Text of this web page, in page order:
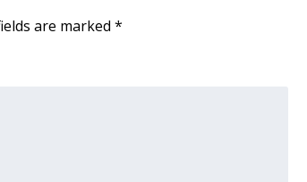
are marked *